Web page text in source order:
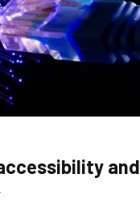
and